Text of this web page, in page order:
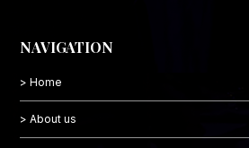
NAVIGATION
> Home
> About us